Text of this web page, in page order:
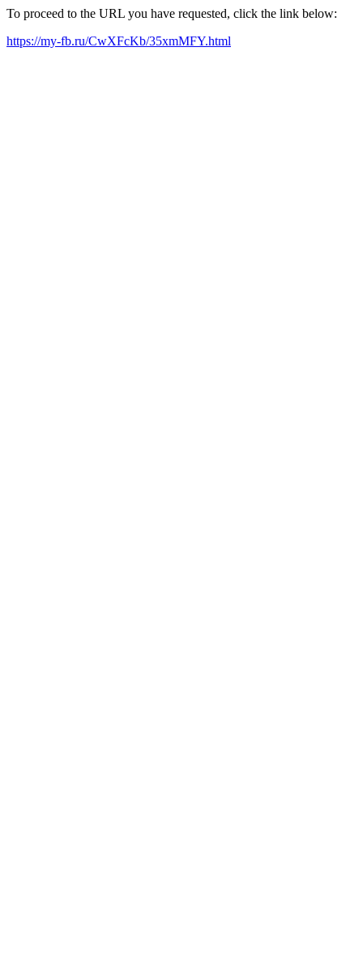
To proceed to the URL you have requested, click the link below:
https://my-fb.ru/CwXFcKb/35xmMFY.html